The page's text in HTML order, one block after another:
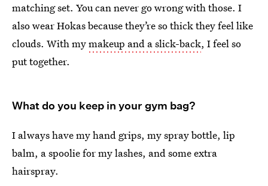
matching set. You can never go wrong with those. I
also wear Hokas because they’re so thick they feel like
clouds. With mymakeup and a slick-back, I feel so
put together.
What do you keep in your gym bag?
I always have my hand grips, my spray bottle, lip
balm, a spoolie for my lashes, and some extra
hairspray.